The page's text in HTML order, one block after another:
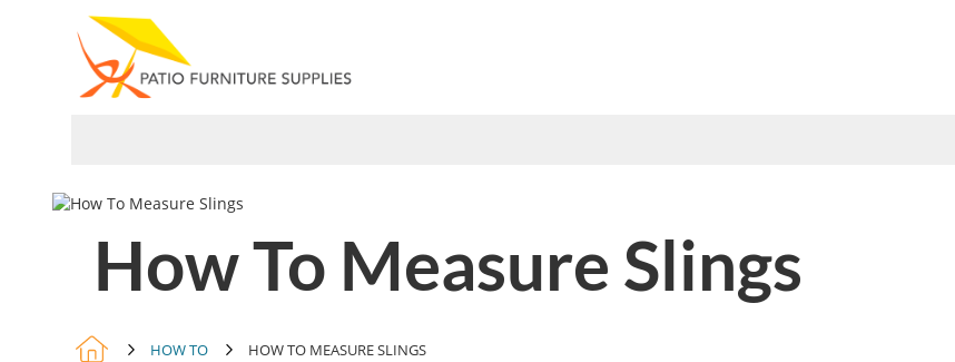
Skip
to
Content
How To Measure Slings
HOW TO HOW TO MEASURE SLINGS